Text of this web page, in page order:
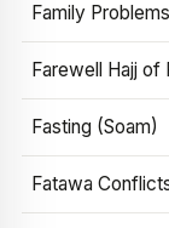
Family
Farewell Hajj of
Fasting (Soam)
Fatawa